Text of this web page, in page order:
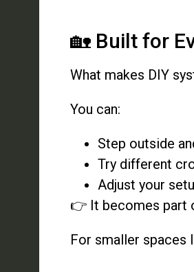
🏡 Built for
What makes DIY
You can:
Step outside
Try different
Adjust your
👉 It becomes part
For smaller spaces